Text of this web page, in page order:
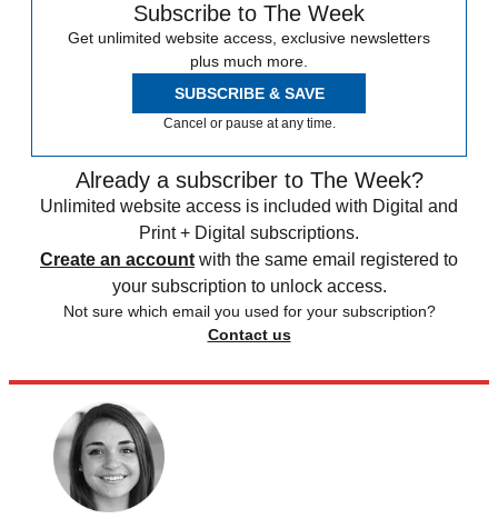
Subscribe to The Week
Get unlimited website access, exclusive newsletters
plus much more.
SUBSCRIBE & SAVE
Cancel or pause at any time.
Already a subscriber to The Week?
Unlimited website access is included with Digital and
Print + Digital subscriptions.
Create an account with the same email registered to
your subscription to unlock access.
Not sure which email you used for your subscription?
Contact us